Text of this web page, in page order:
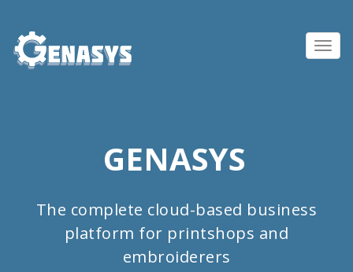
GENASYS
The complete cloud-based business
platform for printshops and
embroiderers